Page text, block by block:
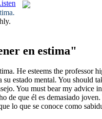
.
en estima"
. He esteems the professor
su estado mental. You should
You must bear my advice in
de que él es demasiado joven.
lo que se conoce como